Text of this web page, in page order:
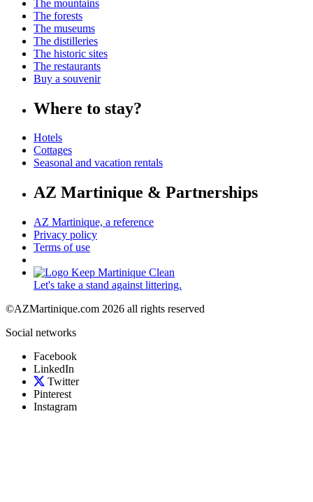
The mountains
The forests
The museums
The distilleries
The historic sites
The restaurants
Buy a souvenir
Where to stay?
Hotels
Cottages
Seasonal and vacation rentals
AZ Martinique & Partnerships
AZ Martinique, a reference
Privacy policy
Terms of use
Let's take a stand against littering.
©AZMartinique.com 2026 all rights reserved
Social networks
Facebook
LinkedIn
Twitter
Pinterest
Instagram